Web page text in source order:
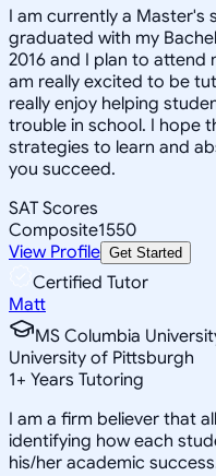
I am currently a Master's
graduated with my
2016 and I plan to attend
am really excited to be
really enjoy helping
trouble in school. I hope
strategies to learn and
you succeed.
SAT Scores
Composite1550
View Profile Get Started
Certified Tutor
Matt
MS Columbia
University of Pittsburgh
1+ Years Tutoring
I am a firm believer that
identifying how each
his/her academic